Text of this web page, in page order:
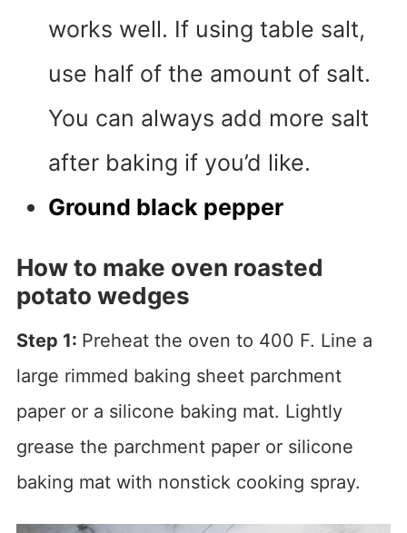
works well. If using table salt,
use half of the amount of salt.
You can always add more salt
after baking if you’d like.
Ground black pepper
How to make oven roasted
potato wedges
Step 1: Preheat the oven to 400 F. Line a
large rimmed baking sheet parchment
paper or a silicone baking mat. Lightly
grease the parchment paper or silicone
baking mat with nonstick cooking spray.